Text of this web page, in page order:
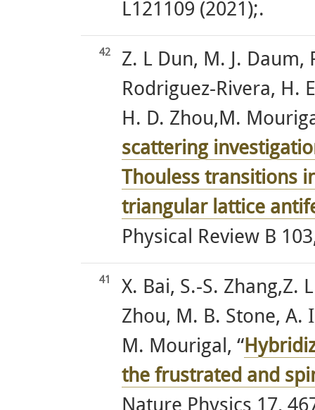
L121109 (2021);.
42
Z. L Dun, M. J. Daum,
Rodriguez-Rivera, H.
H. D. Zhou,M.
scattering
Thouless transitions
triangular lattice
Physical Review B
41
X. Bai, S.-S. Zhang,Z.
Zhou, M. B. Stone, A.
M. Mourigal, “
the frustrated and